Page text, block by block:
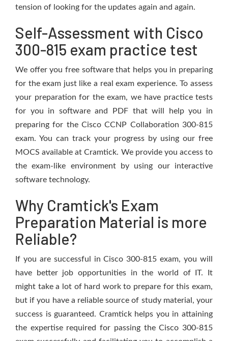
tension of looking for the updates again and again.
Self-Assessment with Cisco
300-815 exam practice test
We offer you free software that helps you in preparing
for the exam just like a real exam experience. To assess
your preparation for the exam, we have practice tests
for you in software and PDF that will help you in
preparing for the Cisco CCNP Collaboration 300-815
exam. You can track your progress by using our free
MOCS available at Cramtick. We provide you access to
the exam-like environment by using our interactive
software technology.
Why Cramtick's Exam
Preparation Material is more
Reliable?
If you are successful in Cisco 300-815 exam, you will
have better job opportunities in the world of IT. It
might take a lot of hard work to prepare for this exam,
but if you have a reliable source of study material, your
success is guaranteed. Cramtick helps you in attaining
the expertise required for passing the Cisco 300-815